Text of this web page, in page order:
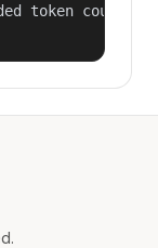
token could